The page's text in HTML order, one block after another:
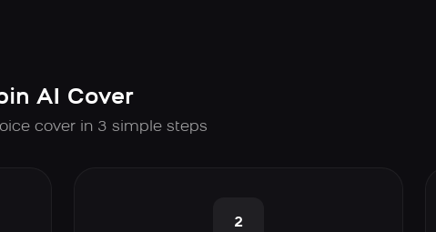
AI Cover
cover in 3 simple steps
2